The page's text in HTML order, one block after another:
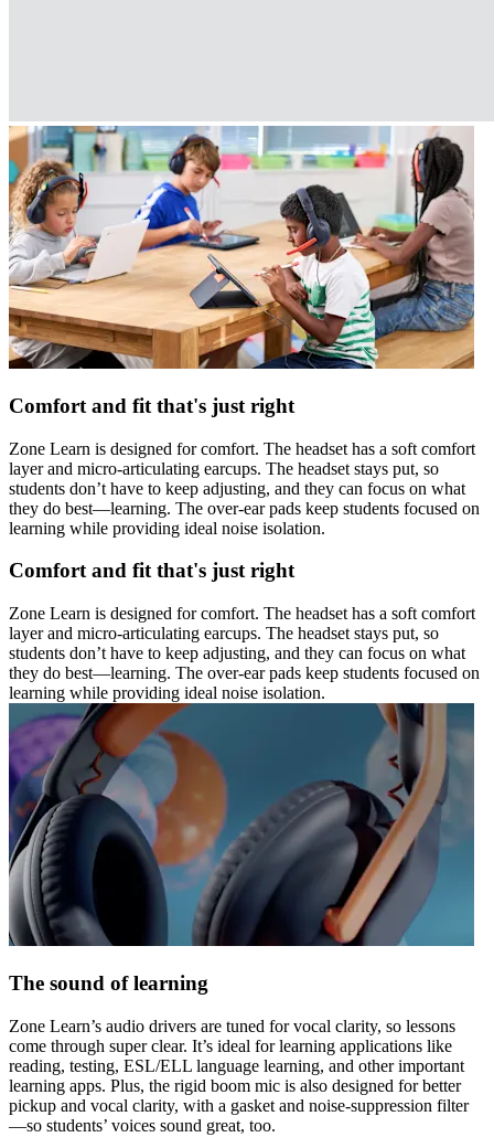
Comfort and fit that's just right
Zone Learn is designed for comfort. The headset has a soft comfort
layer and micro-articulating earcups. The headset stays put, so
students don’t have to keep adjusting, and they can focus on what
they do best—learning. The over-ear pads keep students focused on
learning while providing ideal noise isolation.
Comfort and fit that's just right
Zone Learn is designed for comfort. The headset has a soft comfort
layer and micro-articulating earcups. The headset stays put, so
students don’t have to keep adjusting, and they can focus on what
they do best—learning. The over-ear pads keep students focused on
learning while providing ideal noise isolation.
The sound of learning
Zone Learn’s audio drivers are tuned for vocal clarity, so lessons
come through super clear. It’s ideal for learning applications like
reading, testing, ESL/ELL language learning, and other important
learning apps. Plus, the rigid boom mic is also designed for better
pickup and vocal clarity, with a gasket and noise-suppression filter
—so students’ voices sound great, too.